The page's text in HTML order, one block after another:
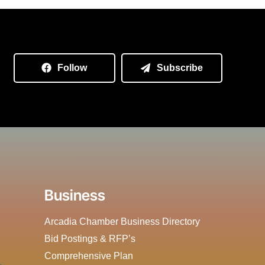
Follow Subscribe
Business
Arcadia Chamber Business Directory
Bid Postings & RFP’s
Comprehensive Plan